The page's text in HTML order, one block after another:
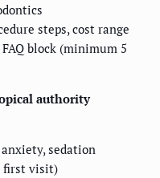
steps, cost range
block (minimum 5
authority
sedation
first visit)